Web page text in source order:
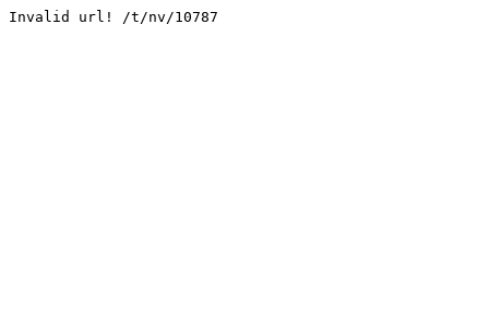
Invalid url! /t/nv/10787